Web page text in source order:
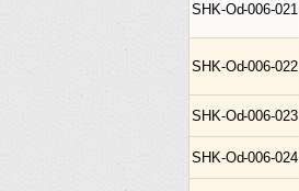
SHK-Od-006-021
SHK-Od-006-022
SHK-Od-006-023
SHK-Od-006-024